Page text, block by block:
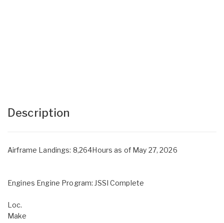
Description
Airframe Landings: 8,264Hours as of May 27, 2026
Engines Engine Program: JSSI Complete
Loc.
Make